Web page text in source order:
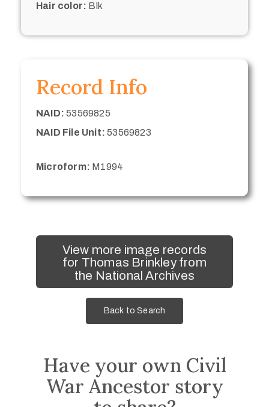
Hair color: Blk
Record Info
NAID: 53569825
NAID File Unit: 53569823
Microform: M1994
View more image records
for Thomas Brinkley from
the National Archives
Back to Search
Have your own Civil
War Ancestor story